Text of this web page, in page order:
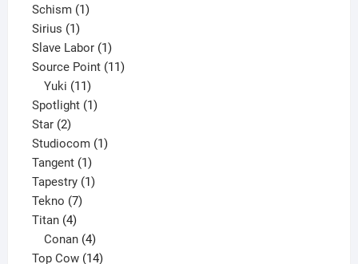
Schism 11
Sirius 11
product
Slave Labor 11
product
Source Point 1111
Yuki 11
products
Spotlight 11
Star 22
products
Studiocom 11
Tangent 11
product
Tapestry 11
Tekno 77
Titan 44
products
Conan 4
products
Top Cow 1414